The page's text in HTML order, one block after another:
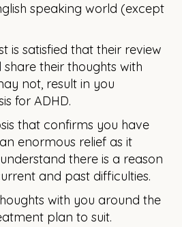
speaking world (except
is satisfied that their review
share their thoughts with
not, result in you
for ADHD.​​
that confirms you have
enormous relief as it
there is a reason
and past difficulties.
with you around the
plan to suit.